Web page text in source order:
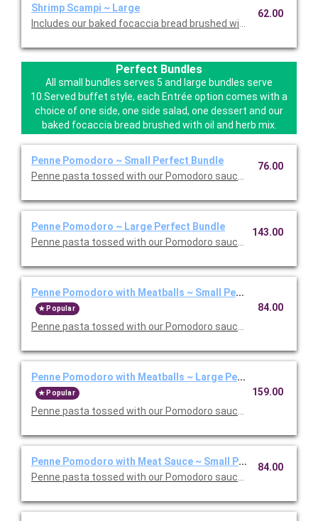
Shrimp Scampi ~ Large
Includes our baked focaccia bread brushed with oil and herb
62.00
Perfect Bundles
All small bundles serves 5 and large bundles serve
10.Served buffet style, each Entrée option comes with a
choice of one side, one side salad, one dessert and our
baked focaccia bread brushed with oil and herb mix.
Penne Pomodoro ~ Small Perfect Bundle
Penne pasta tossed with our Pomodoro sauce. Includes your
76.00
Penne Pomodoro ~ Large Perfect Bundle
Penne pasta tossed with our Pomodoro sauce. Includes your
143.00
Penne Pomodoro with Meatballs ~ Small Perfect Bundle
Popular
Penne pasta tossed with our Pomodoro sauce with
84.00
Penne Pomodoro with Meatballs ~ Large Perfect Bundle
Popular
Penne pasta tossed with our Pomodoro sauce with
159.00
Penne Pomodoro with Meat Sauce ~ Small Perfect Bundle
Penne pasta tossed with our Pomodoro sauce with meat
84.00